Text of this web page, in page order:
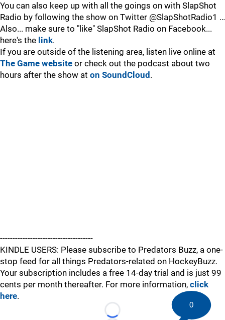
You can also keep up with all the goings on with SlapShot
Radio by following the show on Twitter @SlapShotRadio1 …
Also... make sure to "like" SlapShot Radio on Facebook...
here's the link.
If you are outside of the listening area, listen live online at
The Game website or check out the podcast about two
hours after the show at on SoundCloud .
-------------------------------------
KINDLE USERS: Please subscribe to Predators Buzz, a one-
stop feed for all things Predators-related on HockeyBuzz.
Your subscription includes a free 14-day trial and is just 99
cents per month thereafter. For more information, click
here.
Loading...
0